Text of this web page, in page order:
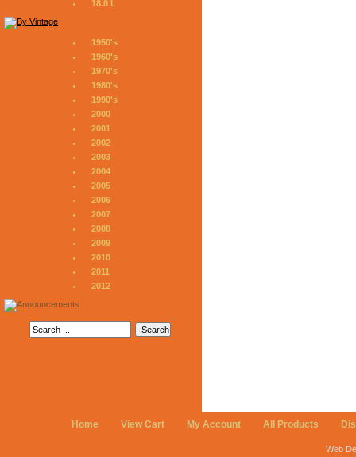
18.0 L
1950's
1960's
1970's
1980's
1990's
2000
2001
2002
2003
2004
2005
2006
2007
2008
2009
2010
2011
2012
Home View Cart My Account All Products
Web